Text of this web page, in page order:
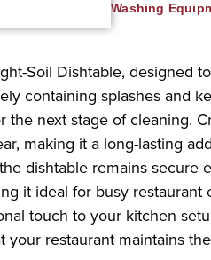
Washing
Soil Dishtable, designed
containing splashes
next stage of cleaning.
making it a long-lasting
dishtable remains
it ideal for busy
touch to your kitchen
restaurant maintains